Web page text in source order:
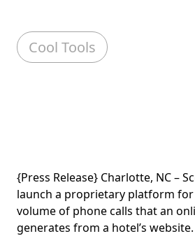
Cool Tools
{Press Release} Charlotte, NC –
launch a proprietary platform
volume of phone calls that an
generates from a hotel’s